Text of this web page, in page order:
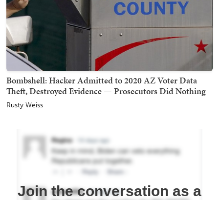
Bombshell: Hacker Admitted to 2020 AZ Voter Data
Theft, Destroyed Evidence — Prosecutors Did Nothing
Rusty Weiss
Join the conversation as a